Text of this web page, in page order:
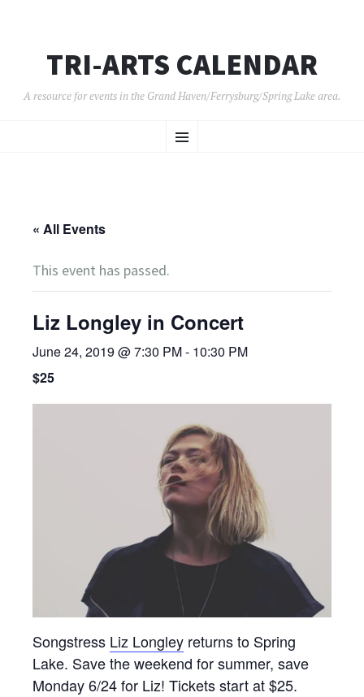
TRI-ARTS CALENDAR
A resource for events in the Grand Haven/Ferrysburg/Spring Lake area.
Menu
TO
« All Events
This event has passed.
Liz Longley in Concert
June 24, 2019 @ 7:30 PM- 10:30 PM
$25
Songstress Liz Longley returns to Spring
Lake. Save the weekend for summer, save
Monday 6/24 for Liz! Tickets start at $25.